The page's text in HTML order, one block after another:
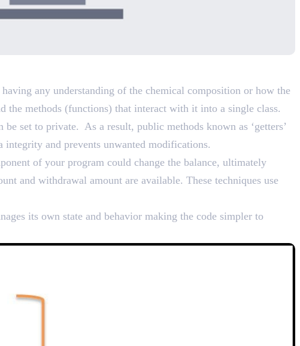
any understanding of the chemical composition or how the
the methods (functions) that interact with it into a single class.
set to private. As a result, public methods known as ‘getters’
integrity and prevents unwanted modifications.
of your program could change the balance, ultimately
and withdrawal amount are available. These techniques use
its own state and behavior making the code simpler to